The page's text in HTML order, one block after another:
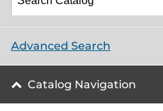
Advanced Search
Catalog Navigation